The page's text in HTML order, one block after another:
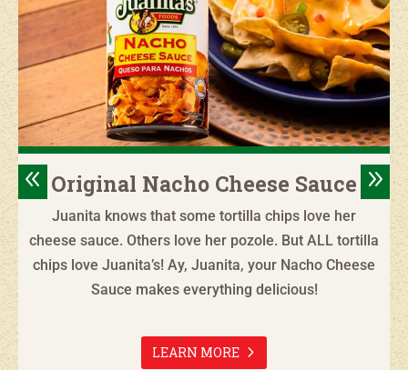
Original Nacho Cheese Sauce
Juanita knows that some tortilla chips love her
cheese sauce. Others love her pozole. But ALL tortilla
chips love Juanita’s! Ay, Juanita, your Nacho Cheese
Sauce makes everything delicious!
LEARN MORE
8 9